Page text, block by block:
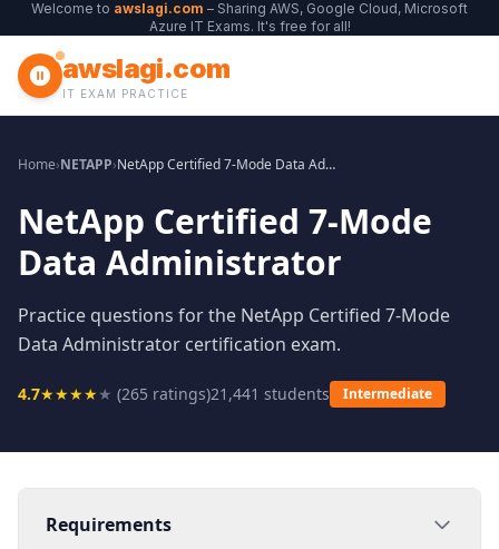
Welcome to awslagi.com – Sharing AWS, Google Cloud, Microsoft
Azure IT Exams. It's free for all!
awslagi.com
IT EXAM PRACTICE
Home›NETAPP› NetApp Certified 7-Mode Data Administrator
NetApp Certified 7-Mode
Data Administrator
Practice questions for the NetApp Certified 7-Mode
Data Administrator certification exam.
4.7★★★★★ (265 ratings)21,441 students Intermediate
Requirements